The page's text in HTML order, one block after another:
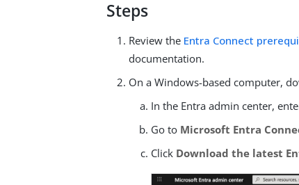
Steps
Review the Entra Connect
documentation.
On a Windows-based computer,
In the Entra admin center,
Go to Microsoft Entra
Click Download the latest